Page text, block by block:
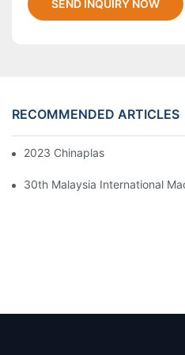
SEND INQUIRY NOW
RECOMMENDED ARTICLES
2023 Chinaplas
30th Malaysia International